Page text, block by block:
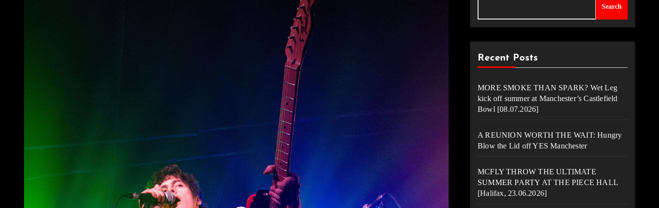
Search
Recent Posts
MORE SMOKE THAN SPARK? Wet Leg
kick off summer at Manchester’s Castlefield
Bowl [08.07.2026]
A REUNION WORTH THE WAIT: Hungry
Blow the Lid off YES Manchester
MCFLY THROW THE ULTIMATE
SUMMER PARTY AT THE PIECE HALL
[Halifax, 23.06.2026]